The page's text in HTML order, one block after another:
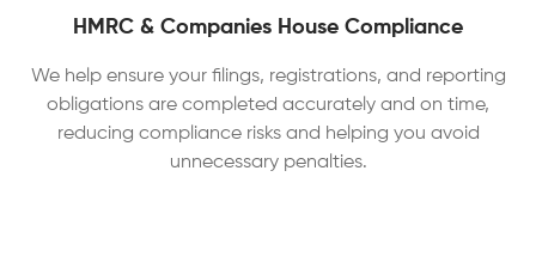
HMRC & Companies House Compliance
We help ensure your filings, registrations, and reporting
obligations are completed accurately and on time,
reducing compliance risks and helping you avoid
unnecessary penalties.